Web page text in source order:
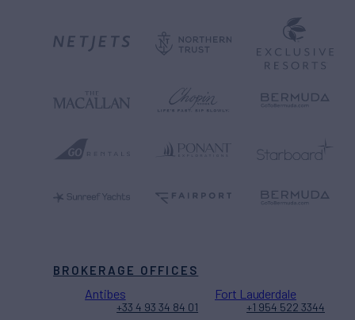
BROKERAGE OFFICES
Antibes
+33 4 93 34 84 01
Fort Lauderdale
+1 954 522 3344